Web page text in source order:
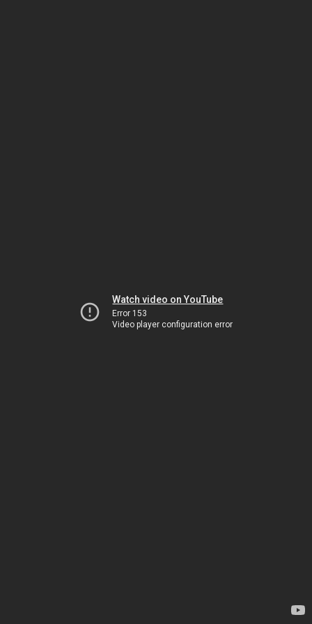
Watch video on YouTube
Error 153
Video player configuration error